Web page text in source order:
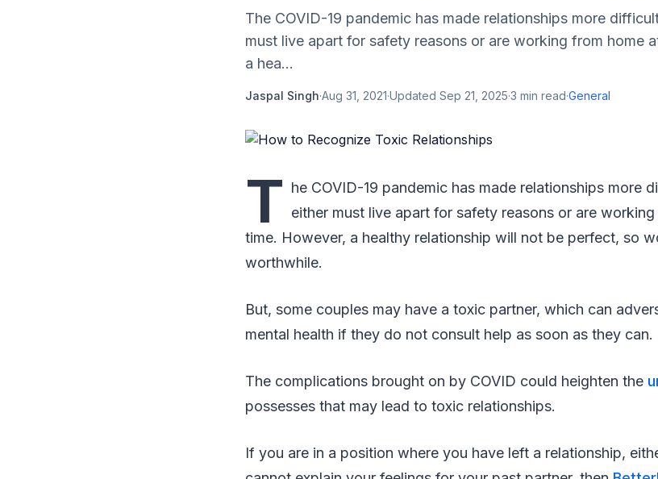
The COVID-19 pandemic has made relationships more
must live apart for safety reasons or are working from home
a hea...
Jaspal Singh·Aug 31, 2021·Updated Sep 21, 2025·3 min read·General
T he COVID-19 pandemic has made relationships more
either must live apart for safety reasons or are
time. However, a healthy relationship will not be perfect, so
worthwhile.
But, some couples may have a toxic partner, which can
mental health if they do not consult help as soon as they can.
The complications brought on by COVID could heighten the
possesses that may lead to toxic relationships.
If you are in a position where you have left a relationship,